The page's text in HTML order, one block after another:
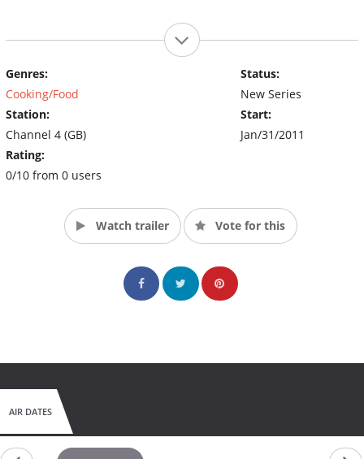
Genres:
Cooking/Food
Station:
Channel 4 (GB)
Rating:
0/10 from 0 users
Status:
New Series
Start:
Jan/31/2011
Watch trailer Vote for this
AIR DATES